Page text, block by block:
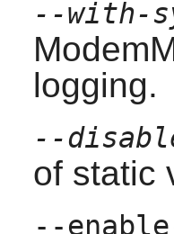
--with-
logging.
--
of static
--